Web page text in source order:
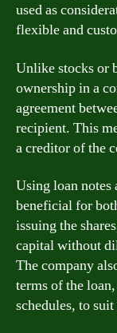
used as
flexible and
Unlike stocks or
ownership in a
agreement
recipient. This
a creditor of the
Using loan notes
beneficial for
issuing the
capital without
The company
terms of the
schedules, to